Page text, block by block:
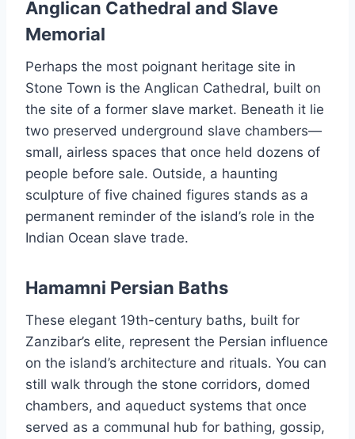
Anglican Cathedral and Slave
Memorial
Perhaps the most poignant heritage site in
Stone Town is the Anglican Cathedral, built on
the site of a former slave market. Beneath it lie
two preserved underground slave chambers—
small, airless spaces that once held dozens of
people before sale. Outside, a haunting
sculpture of five chained figures stands as a
permanent reminder of the island’s role in the
Indian Ocean slave trade.
Hamamni Persian Baths
These elegant 19th-century baths, built for
Zanzibar’s elite, represent the Persian influence
on the island’s architecture and rituals. You can
still walk through the stone corridors, domed
chambers, and aqueduct systems that once
served as a communal hub for bathing, gossip,